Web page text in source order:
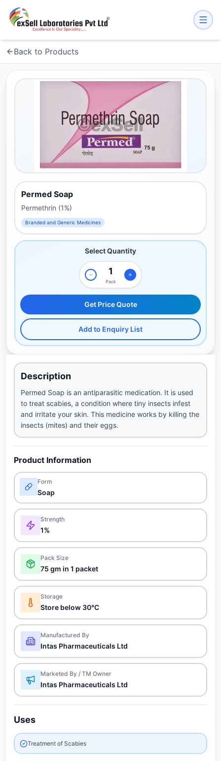
Back to Products
Permed Soap
Permethrin (1%)
Branded and Generic Medicines
Select Quantity
Pack
Get Price Quote
Add to Enquiry List
Description
Permed Soap is an antiparasitic medication. It is used
to treat scabies, a condition where tiny insects infest
and irritate your skin. This medicine works by killing the
insects (mites) and their eggs.
Product Information
Form
Soap
Strength
1%
Pack Size
75 gm in 1 packet
Storage
Store below 30°C
Manufactured By
Intas Pharmaceuticals Ltd
Marketed By / TM Owner
Intas Pharmaceuticals Ltd
Uses
Treatment of Scabies